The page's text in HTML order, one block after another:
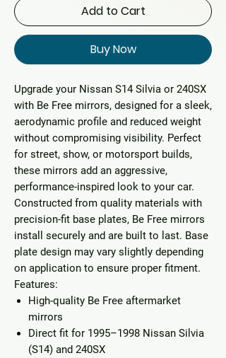
Add to Cart
Buy Now
Upgrade your Nissan S14 Silvia or 240SX
with Be Free mirrors, designed for a sleek,
aerodynamic profile and reduced weight
without compromising visibility. Perfect
for street, show, or motorsport builds,
these mirrors add an aggressive,
performance-inspired look to your car.
Constructed from quality materials with
precision-fit base plates, Be Free mirrors
install securely and are built to last. Base
plate design may vary slightly depending
on application to ensure proper fitment.
Features:
High-quality Be Free aftermarket
mirrors
Direct fit for 1995–1998 Nissan Silvia
(S14) and 240SX